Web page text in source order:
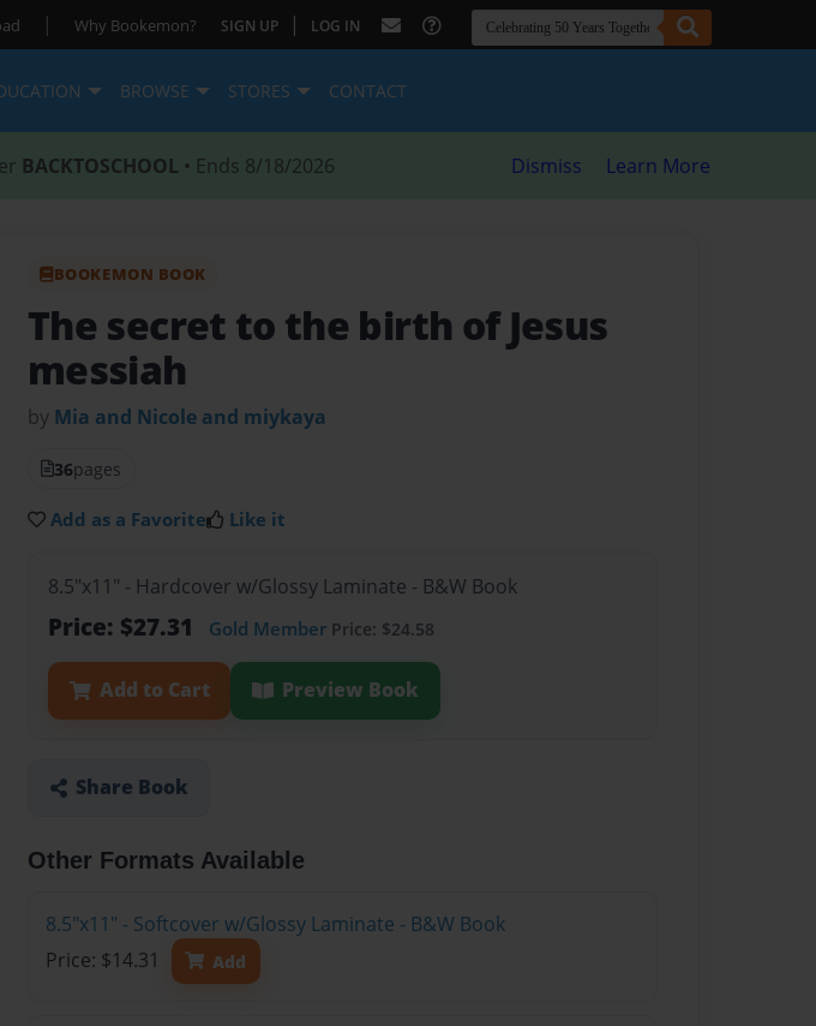
| Why Bookemon? SIGN UP | LOG IN
BROWSE STORES CONTACT
BACKTOSCHOOL • Ends 8/18/2026 Dismiss Learn More
BOOKEMON BOOK
The secret to the birth of Jesus
messiah
by Mia and Nicole and miykaya
36pages
Add as a Favorite Like it
8.5"x11" - Hardcover w/Glossy Laminate - B&W Book
Price: $27.31 Gold Member Price: $24.58
Add to Cart Preview Book
Share Book
Other Formats Available
8.5"x11" - Softcover w/Glossy Laminate - B&W Book
Price: $14.31
Add